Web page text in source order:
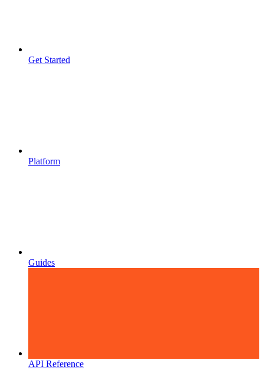
Get Started
Platform
Guides
API Reference